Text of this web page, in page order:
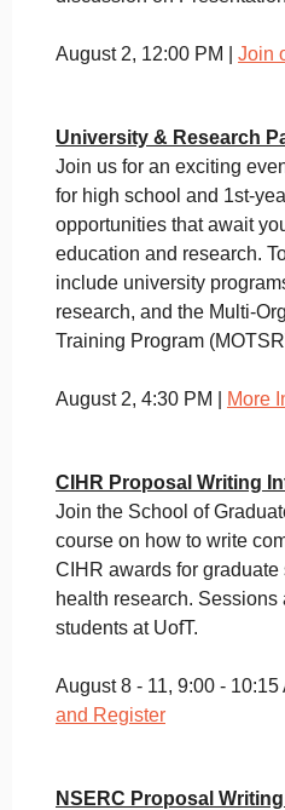
August 2, 12:00 PM | Join
University & Research
Join us for an exciting
for high school and 1st-
opportunities that await
education and research.
include university
research, and the Multi-
Training Program
August 2, 4:30 PM | More
CIHR Proposal Writing
Join the School of
course on how to write
CIHR awards for
health research.
students at UofT.
August 8 - 11, 9:00 - 10:15
and Register
NSERC Proposal